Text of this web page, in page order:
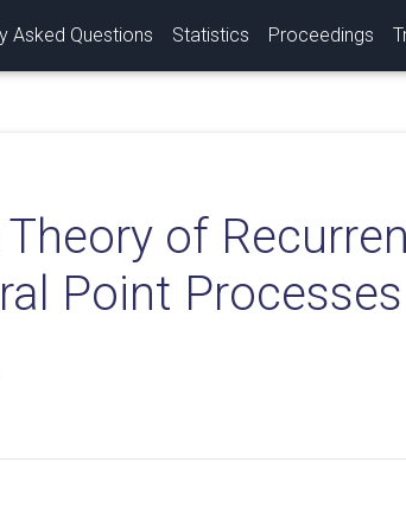
Asked Questions Statistics Proceedings
of
Point Processes